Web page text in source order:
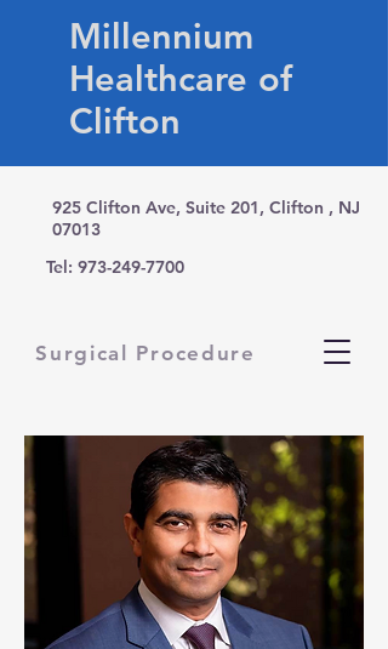
Surgical Procedure
Millennium
Healthcare of
Clifton
925 Clifton Ave, Suite 201, Clifton , NJ
07013
Tel: 973-249-7700